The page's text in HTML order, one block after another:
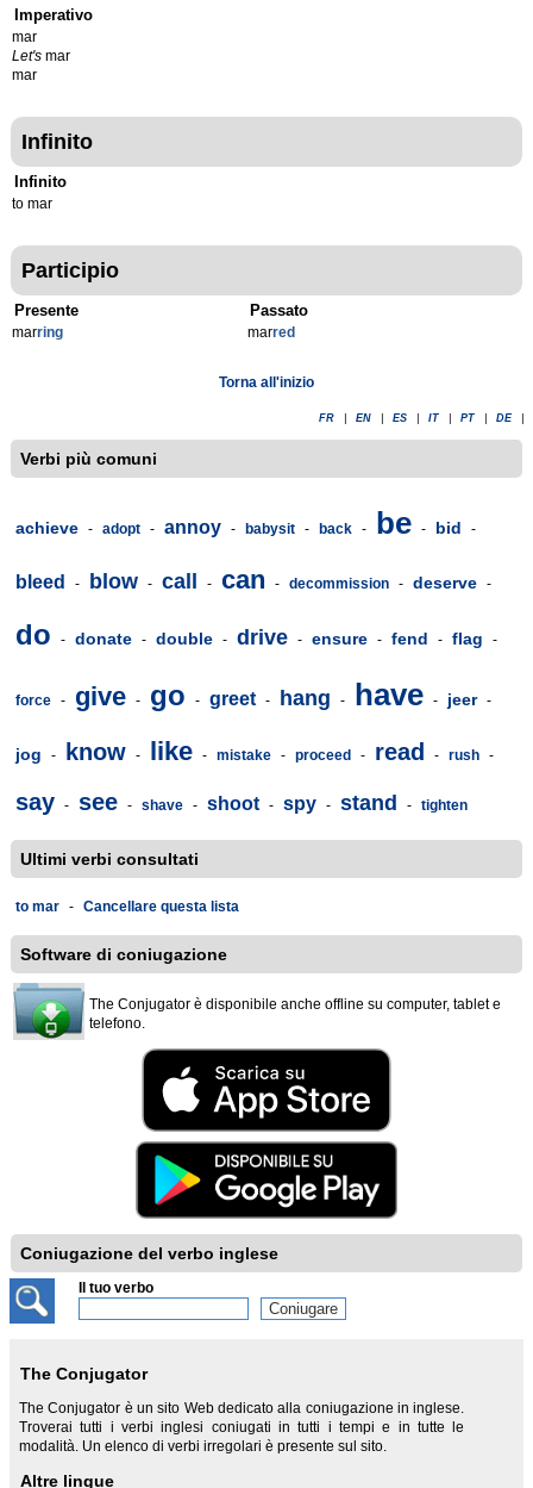
Imperativo
mar
Let's mar
mar
Infinito
Infinito
to mar
Participio
Presente
marring
Passato
marred
Torna all'inizio
FR EN ES IT PT DE
Verbi più comuni
achieve - adopt - annoy - babysit - back - be - bid -
bleed - blow - call - can - decommission - deserve -
do - donate - double - drive - ensure - fend - flag -
force - give - go - greet - hang - have - jeer -
jog - know - like - mistake - proceed - read - rush -
say - see - shave - shoot - spy - stand - tighten
Ultimi verbi consultati
to mar - Cancellare questa lista
Software di coniugazione
The Conjugator è disponibile anche offline su computer, tablet e
telefono.
Coniugazione del verbo inglese
Il tuo verbo
The Conjugator
The Conjugator è un sito Web dedicato alla coniugazione in inglese.
Troverai tutti i verbi inglesi coniugati in tutti i tempi e in tutte le
modalità. Un elenco di verbi irregolari è presente sul sito.
Altre lingue